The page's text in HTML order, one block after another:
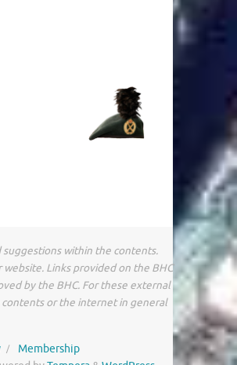
suggestions within the contents.
Links provided on the BHC
by the BHC. For these external
or the internet in general
Membership